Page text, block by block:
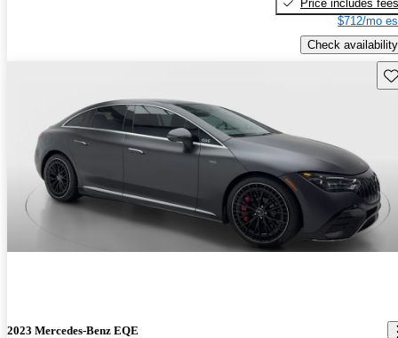
Price includes fees
$712/mo
Check availability
2023 Mercedes-Benz EQE